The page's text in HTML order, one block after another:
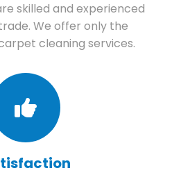
skilled and experienced
We offer only the
cleaning services.